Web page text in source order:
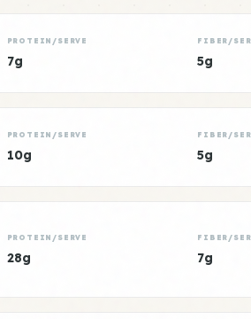
PROTEIN/SERVE
7g
FIBER/
5g
PROTEIN/SERVE
10g
FIBER/
5g
PROTEIN/SERVE
28g
FIBER/
7g